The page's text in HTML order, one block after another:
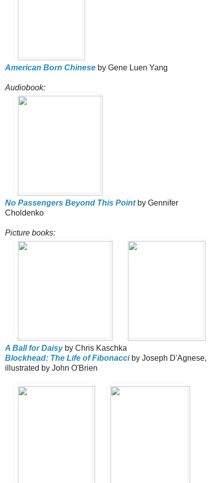
American Born Chinese by Gene Luen Yang
Audiobook:
No Passengers Beyond This Pointby Gennifer
Choldenko
Picture books:
A Ball for Daisyby Chris Kaschka
Blockhead: The Life of Fibonacciby Joseph D'Agnese,
illustrated by John O'Brien